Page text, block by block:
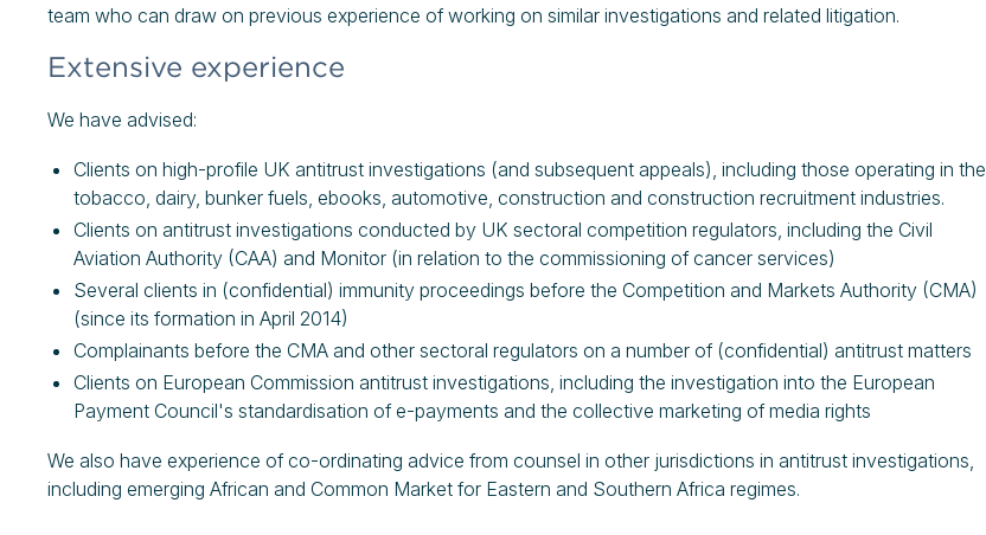
team who can draw on previous experience of working on similar investigations and related litigation.
Extensive experience
We have advised:
Clients on high-profile UK antitrust investigations (and subsequent appeals), including those operating in the
tobacco, dairy, bunker fuels, ebooks, automotive, construction and construction recruitment industries.
Clients on antitrust investigations conducted by UK sectoral competition regulators, including the Civil
Aviation Authority (CAA) and Monitor (in relation to the commissioning of cancer services)
Several clients in (confidential) immunity proceedings before the Competition and Markets Authority (CMA)
(since its formation in April 2014)
Complainants before the CMA and other sectoral regulators on a number of (confidential) antitrust matters
Clients on European Commission antitrust investigations, including the investigation into the European
Payment Council's standardisation of e-payments and the collective marketing of media rights
We also have experience of co-ordinating advice from counsel in other jurisdictions in antitrust investigations,
including emerging African and Common Market for Eastern and Southern Africa regimes.